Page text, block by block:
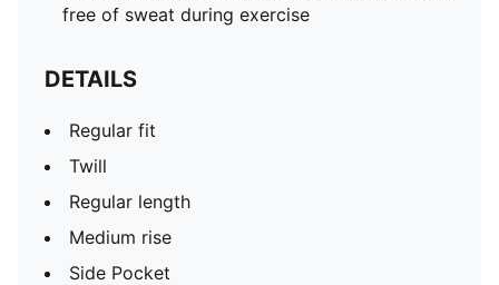
free of sweat during exercise
DETAILS
Regular fit
Twill
Regular length
Medium rise
Side Pocket